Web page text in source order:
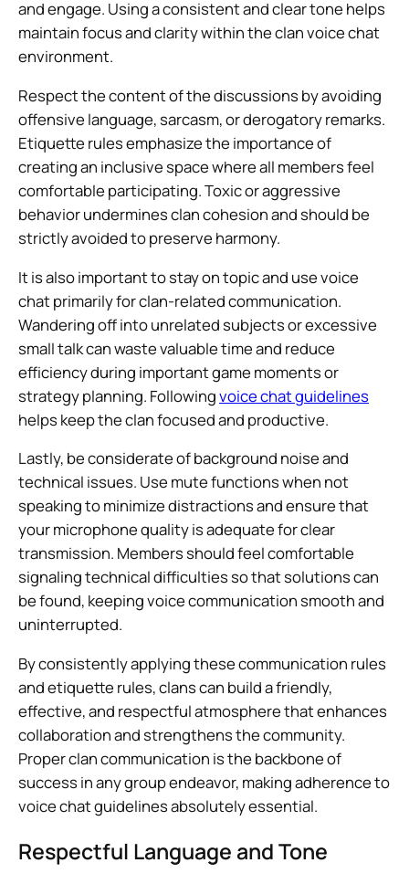
and engage. Using a consistent and clear tone helps
maintain focus and clarity within the clan voice chat
environment.
Respect the content of the discussions by avoiding
offensive language, sarcasm, or derogatory remarks.
Etiquette rules emphasize the importance of
creating an inclusive space where all members feel
comfortable participating. Toxic or aggressive
behavior undermines clan cohesion and should be
strictly avoided to preserve harmony.
It is also important to stay on topic and use voice
chat primarily for clan-related communication.
Wandering off into unrelated subjects or excessive
small talk can waste valuable time and reduce
efficiency during important game moments or
strategy planning. Followingvoice chat guidelines
helps keep the clan focused and productive.
Lastly, be considerate of background noise and
technical issues. Use mute functions when not
speaking to minimize distractions and ensure that
your microphone quality is adequate for clear
transmission. Members should feel comfortable
signaling technical difficulties so that solutions can
be found, keeping voice communication smooth and
uninterrupted.
By consistently applying these communication rules
and etiquette rules, clans can build a friendly,
effective, and respectful atmosphere that enhances
collaboration and strengthens the community.
Proper clan communication is the backbone of
success in any group endeavor, making adherence to
voice chat guidelines absolutely essential.
Respectful Language and Tone